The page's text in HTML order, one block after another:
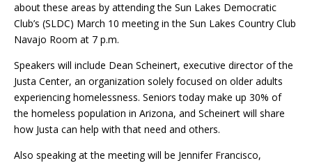
about these areas by attending the Sun Lakes Democratic
Club’s (SLDC) March 10 meeting in the Sun Lakes Country Club
Navajo Room at 7 p.m.
Speakers will include Dean Scheinert, executive director of the
Justa Center, an organization solely focused on older adults
experiencing homelessness. Seniors today make up 30% of
the homeless population in Arizona, and Scheinert will share
how Justa can help with that need and others.
Also speaking at the meeting will be Jennifer Francisco,